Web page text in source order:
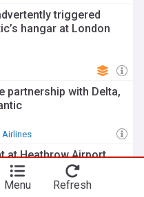
triggered
hangar at London
partnership with Delta,
Airlines
at Heathrow Airport
Menu Refresh